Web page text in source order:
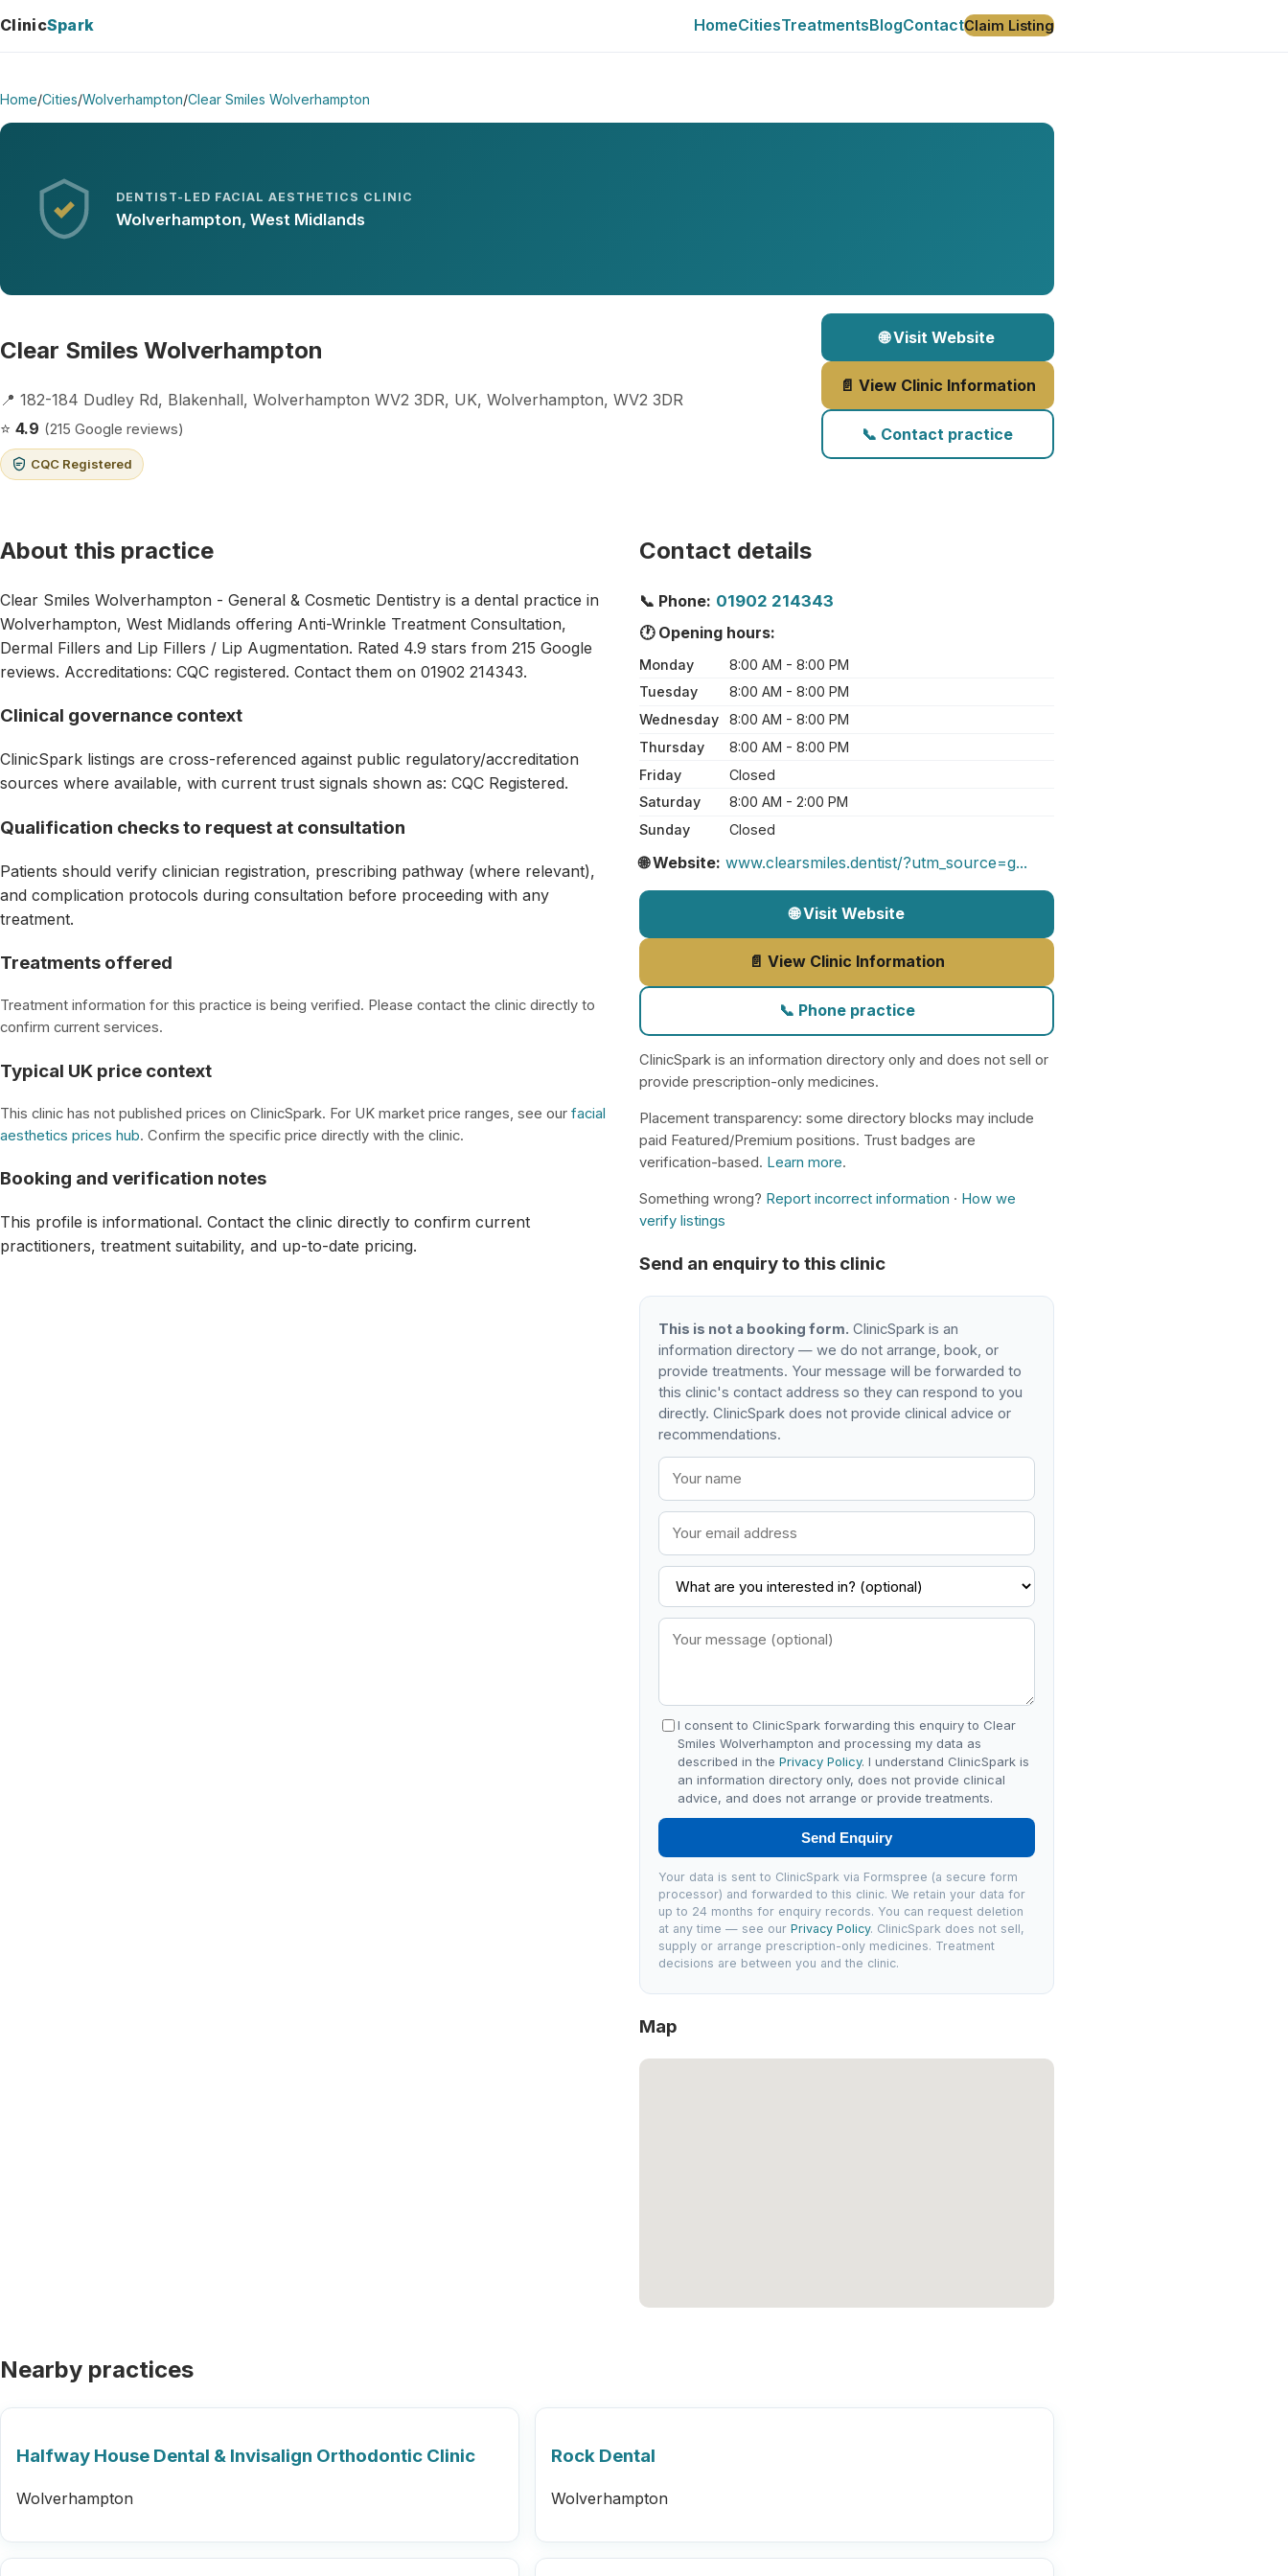
ClinicSpark HomeCitiesTreatmentsBlogContactClaim Listing
Home/Cities/Wolverhampton/Clear Smiles Wolverhampton
DENTIST-LED FACIAL AESTHETICS CLINIC
Wolverhampton, West Midlands
Clear Smiles Wolverhampton
📍 182-184 Dudley Rd, Blakenhall, Wolverhampton WV2 3DR, UK, Wolverhampton, WV2 3DR
⭐ 4.9 (215 Google reviews)
CQC Registered
🌐 Visit Website
📄 View Clinic Information
📞 Contact practice
About this practice
Clear Smiles Wolverhampton - General & Cosmetic Dentistry is a dental practice in
Wolverhampton, West Midlands offering Anti-Wrinkle Treatment Consultation,
Dermal Fillers and Lip Fillers / Lip Augmentation. Rated 4.9 stars from 215 Google
reviews. Accreditations: CQC registered. Contact them on 01902 214343.
Clinical governance context
ClinicSpark listings are cross-referenced against public regulatory/accreditation
sources where available, with current trust signals shown as: CQC Registered.
Qualification checks to request at consultation
Patients should verify clinician registration, prescribing pathway (where relevant),
and complication protocols during consultation before proceeding with any
treatment.
Treatments offered
Treatment information for this practice is being verified. Please contact the clinic directly to
confirm current services.
Typical UK price context
This clinic has not published prices on ClinicSpark. For UK market price ranges, see our facial
aesthetics prices hub. Confirm the specific price directly with the clinic.
Booking and verification notes
This profile is informational. Contact the clinic directly to confirm current
practitioners, treatment suitability, and up-to-date pricing.
Contact details
📞 Phone: 01902 214343
🕐 Opening hours:
Monday
8:00 AM - 8:00 PM
Tuesday
8:00 AM - 8:00 PM
Wednesday
8:00 AM - 8:00 PM
Thursday
8:00 AM - 8:00 PM
Friday
Closed
Saturday
8:00 AM - 2:00 PM
Sunday
Closed
🌐 Website: www.clearsmiles.dentist/?utm_source=g...
🌐 Visit Website
📄 View Clinic Information
📞 Phone practice
ClinicSpark is an information directory only and does not sell or
provide prescription-only medicines.
Placement transparency: some directory blocks may include
paid Featured/Premium positions. Trust badges are
verification-based. Learn more.
Something wrong? Report incorrect information · How we
verify listings
Send an enquiry to this clinic
This is not a booking form. ClinicSpark is an
information directory — we do not arrange, book, or
provide treatments. Your message will be forwarded to
this clinic's contact address so they can respond to you
directly. ClinicSpark does not provide clinical advice or
recommendations.
I consent to ClinicSpark forwarding this enquiry to Clear
Smiles Wolverhampton and processing my data as
described in thePrivacy Policy. I understand ClinicSpark is
an information directory only, does not provide clinical
advice, and does not arrange or provide treatments.
Send Enquiry
Your data is sent to ClinicSpark via Formspree (a secure form
processor) and forwarded to this clinic. We retain your data for
up to 24 months for enquiry records. You can request deletion
at any time — see ourPrivacy Policy. ClinicSpark does not sell,
supply or arrange prescription-only medicines. Treatment
decisions are between you and the clinic.
Map
Nearby practices
Halfway House Dental & Invisalign Orthodontic Clinic
Wolverhampton
Rock Dental
Wolverhampton